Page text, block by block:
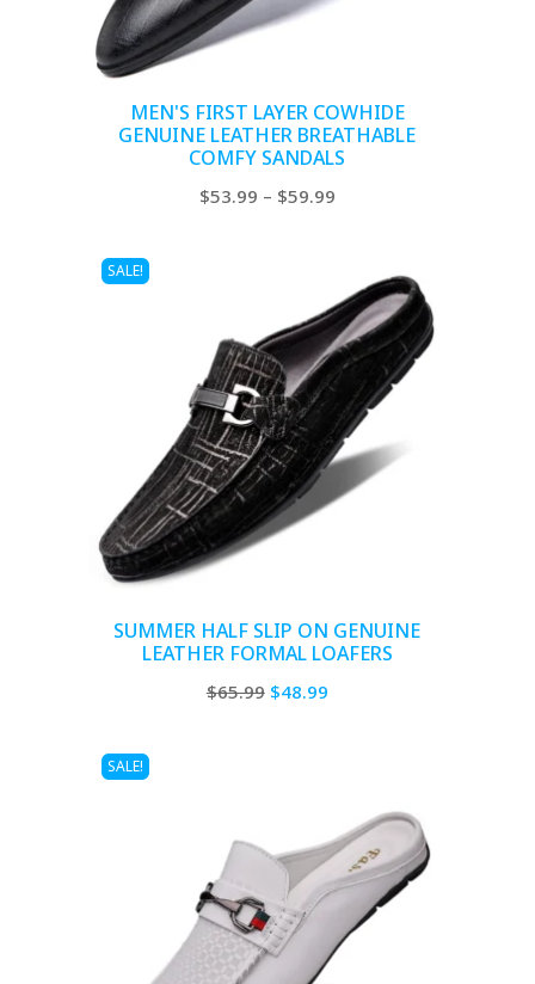
MEN'S FIRST LAYER COWHIDE
GENUINE LEATHER BREATHABLE
COMFY SANDALS
$53.99 – $59.99Price
through
$59.99
SALE!
SUMMER HALF SLIP ON GENUINE
LEATHER FORMAL LOAFERS
$65.99 Original
$48.99Current
SALE!